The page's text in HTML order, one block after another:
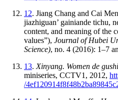
12. Jiang Chang and Cai
jiazhiguan’ gainiande tichu,
content, and meaning of the
values”), Journal of Hubei
Science), no. 4 (2016): 1–7
13. Xinyang. Women de gushi
miniseries, CCTV1, 2012,
/